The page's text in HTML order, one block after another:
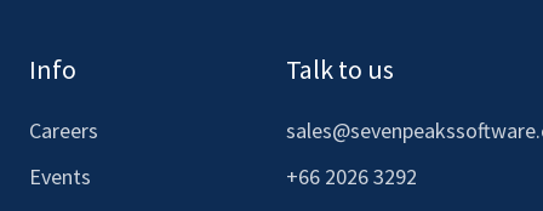
Info
Careers
Events
Talk to us
+66 2026 3292